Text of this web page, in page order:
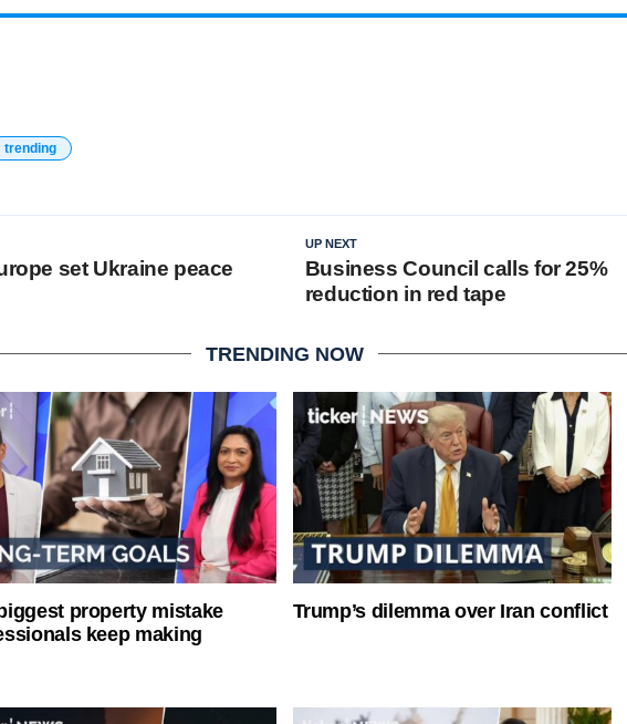
trending
UP NEXT
Business Council calls for 25%
reduction in red tape
set Ukraine peace
TRENDING NOW
property mistake
keep making
Trump’s dilemma over Iran conflict